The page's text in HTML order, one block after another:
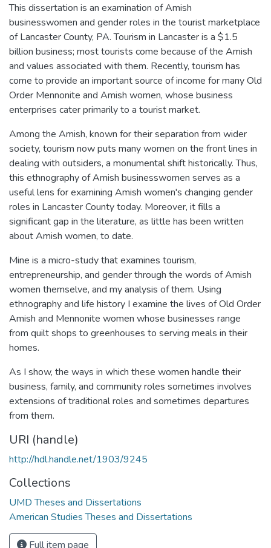
This dissertation is an examination of Amish
businesswomen and gender roles in the tourist marketplace
of Lancaster County, PA. Tourism in Lancaster is a $1.5
billion business; most tourists come because of the Amish
and values associated with them. Recently, tourism has
come to provide an important source of income for many Old
Order Mennonite and Amish women, whose business
enterprises cater primarily to a tourist market.
Among the Amish, known for their separation from wider
society, tourism now puts many women on the front lines in
dealing with outsiders, a monumental shift historically. Thus,
this ethnography of Amish businesswomen serves as a
useful lens for examining Amish women's changing gender
roles in Lancaster County today. Moreover, it fills a
significant gap in the literature, as little has been written
about Amish women, to date.
Mine is a micro-study that examines tourism,
entrepreneurship, and gender through the words of Amish
women themselve, and my analysis of them. Using
ethnography and life history I examine the lives of Old Order
Amish and Mennonite women whose businesses range
from quilt shops to greenhouses to serving meals in their
homes.
As I show, the ways in which these women handle their
business, family, and community roles sometimes involves
extensions of traditional roles and sometimes departures
from them.
URI (handle)
http://hdl.handle.net/1903/9245
Collections
UMD Theses and Dissertations
American Studies Theses and Dissertations
Full item page